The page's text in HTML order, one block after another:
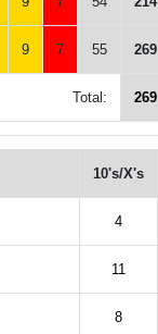
9 7 55 269
Total: 269
10's/X's
4
11
8